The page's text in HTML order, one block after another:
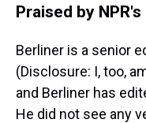
Praised by
Berliner is a senior
(Disclosure: I, too,
and Berliner has
He did not see any